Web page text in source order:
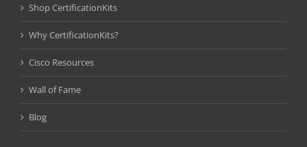
Shop CertificationKits
Why CertificationKits?
Cisco Resources
Wall of Fame
Blog